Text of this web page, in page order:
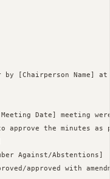
by [Chairperson Name]
Date] meeting
approve the minutes as
Against/Abstentions]
approved with